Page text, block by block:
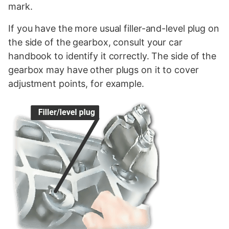
mark.
If you have the more usual filler-and-level plug on
the side of the gearbox, consult your car
handbook to identify it correctly. The side of the
gearbox may have other plugs on it to cover
adjustment points, for example.